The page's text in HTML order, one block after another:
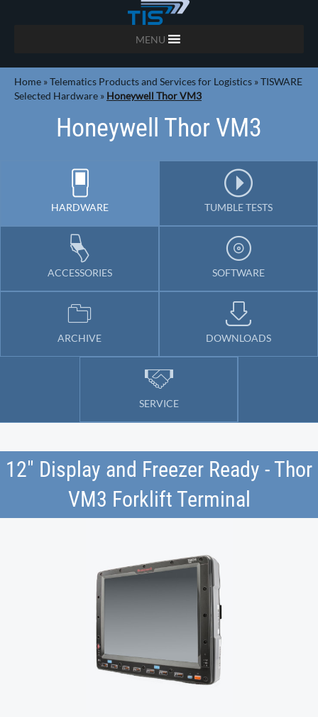
MENU
Home »Telematics Products and Services for Logistics »TISWARE
Selected Hardware » Honeywell Thor VM3
Honeywell Thor VM3
HARDWARE TUMBLE TESTS
ACCESSORIES SOFTWARE
ARCHIVE DOWNLOADS
SERVICE
12" Display and Freezer Ready - Thor
VM3 Forklift Terminal